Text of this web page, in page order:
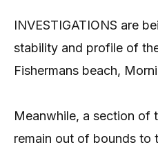
INVESTIGATIONS are
stability and profile of
Fishermans beach,
Meanwhile, a section of
remain out of bounds to